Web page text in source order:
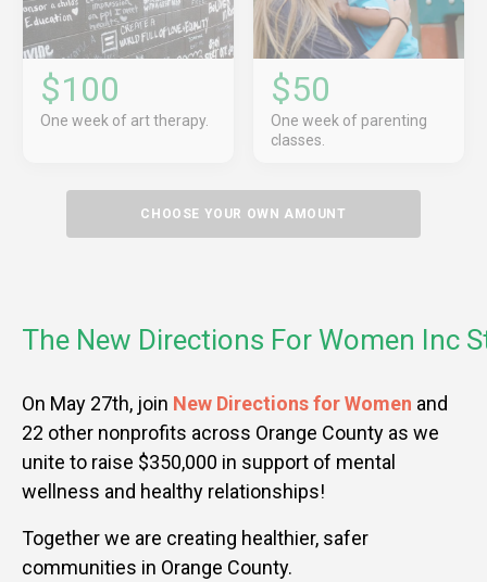
$100
One week of art therapy.
$50
One week of parenting
classes.
CHOOSE YOUR OWN AMOUNT
The New Directions For Women Inc
On May 27th, join New Directions for Women and
22 other nonprofits across Orange County as we
unite to raise $350,000 in support of mental
wellness and healthy relationships!
Together we are creating healthier, safer
communities in Orange County.